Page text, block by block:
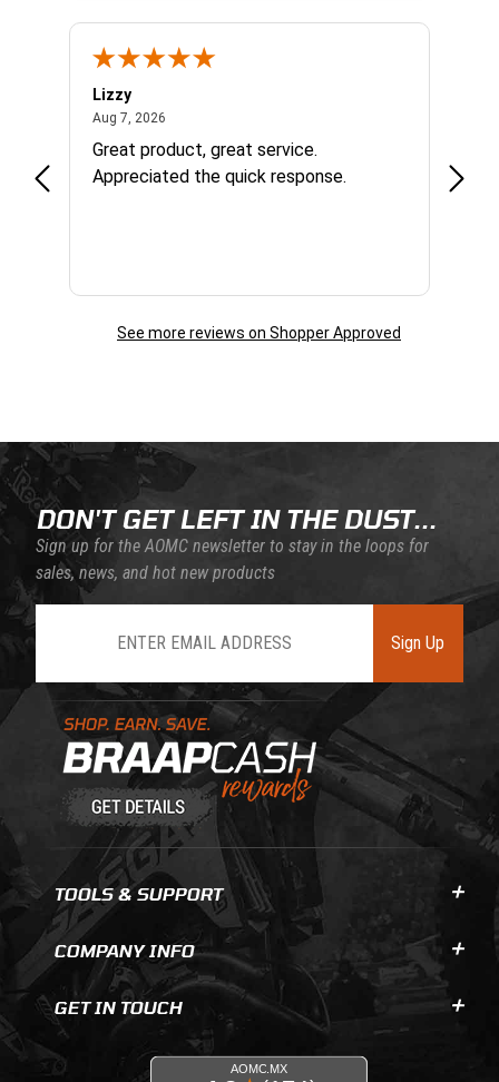
Lizzy
Aug 7, 2026
Great product, great service.
Appreciated the quick response.
had
See more reviews on Shopper Approved
Learn About BraapCash Rewards
DON'T GET LEFT IN THE DUST...
Sign up for the AOMC newsletter to stay in the loops for
sales, news, and hot new products
Sign Up
TOOLS & SUPPORT
COMPANY INFO
GET IN TOUCH